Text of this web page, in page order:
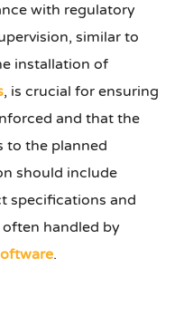
with regulatory
similar to
installation of
, is crucial for ensuring
and that the
to the planned
should include
specifications and
handled by
.